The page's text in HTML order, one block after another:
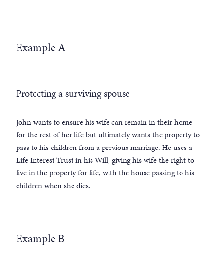
Example A
Protecting a surviving spouse
John wants to ensure his wife can remain in their home
for the rest of her life but ultimately wants the property to
pass to his children from a previous marriage. He uses a
Life Interest Trust in his Will, giving his wife the right to
live in the property for life, with the house passing to his
children when she dies.
Example B